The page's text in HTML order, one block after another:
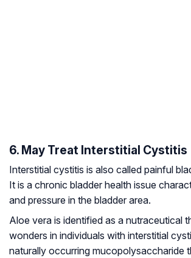
6. May Treat Interstitial Cystitis
Interstitial cystitis is also called painful
It is a chronic bladder health issue
and pressure in the bladder area.
Aloe vera is identified as a nutraceutical
wonders in individuals with interstitial
naturally occurring mucopolysaccharide